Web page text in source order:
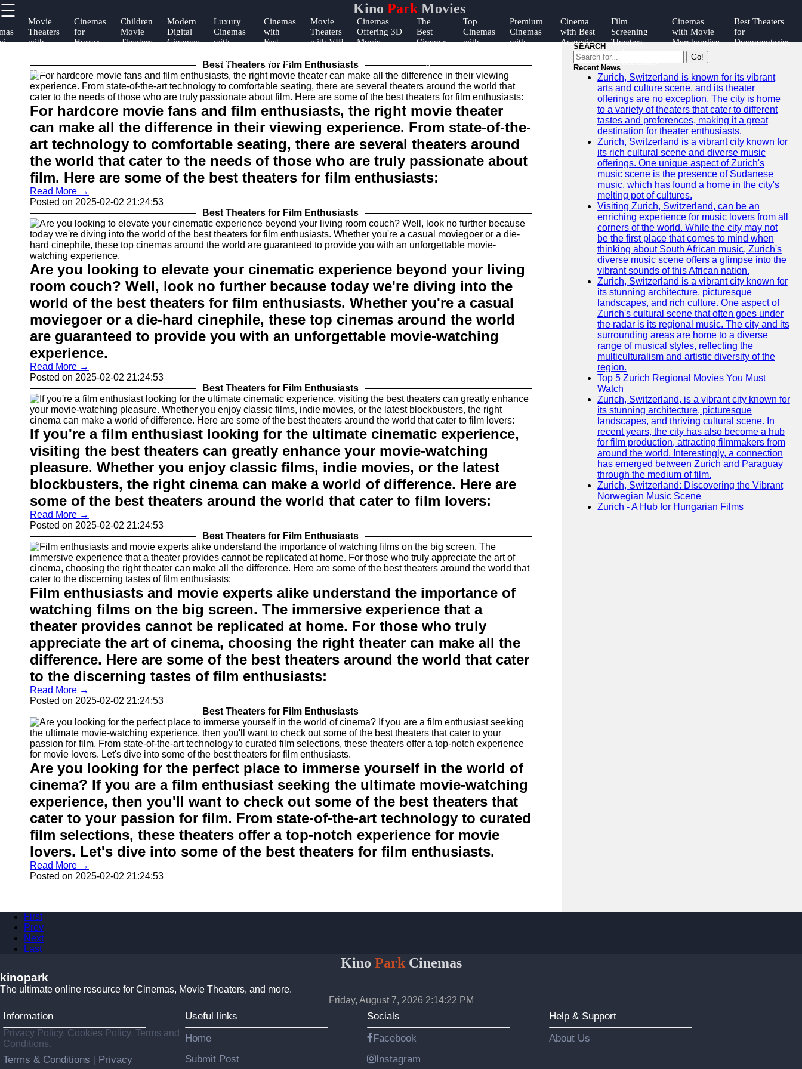
☰ Kino ParkMovies
Movie
Theaters
with
Options
Cinemas
for
Horror
Children
Movie
Theaters
Modern
Digital
Cinemas
Luxury
Cinemas
with
Seats
Cinemas
with
Fast
Options
Movie
Theaters
with VIP
Cinemas
Offering 3D
Movie
The
Best
Cinemas
Top
Cinemas
with
Sales
Premium
Cinemas
with
Cinema
with Best
Acoustics
Film
Screening
Theaters
with
Concessions
Cinemas
with Movie
Merchandise
Best Theaters
for
Documentaries
Useful
links
Home
Socials
Instagram
Twitter
Telegram
Help &
Support
Contact
About
Us
Write
for Us
Best Theaters for Film Enthusiasts
For hardcore movie fans and film enthusiasts, the right movie theater
can make all the difference in their viewing experience. From state-of-the-
art technology to comfortable seating, there are several theaters around
the world that cater to the needs of those who are truly passionate about
film. Here are some of the best theaters for film enthusiasts:
Read More →
Posted on 2025-02-02 21:24:53
Best Theaters for Film Enthusiasts
Are you looking to elevate your cinematic experience beyond your living
room couch? Well, look no further because today we're diving into the
world of the best theaters for film enthusiasts. Whether you're a casual
moviegoer or a die-hard cinephile, these top cinemas around the world
are guaranteed to provide you with an unforgettable movie-watching
experience.
Read More →
Posted on 2025-02-02 21:24:53
Best Theaters for Film Enthusiasts
If you're a film enthusiast looking for the ultimate cinematic experience,
visiting the best theaters can greatly enhance your movie-watching
pleasure. Whether you enjoy classic films, indie movies, or the latest
blockbusters, the right cinema can make a world of difference. Here are
some of the best theaters around the world that cater to film lovers:
Read More →
Posted on 2025-02-02 21:24:53
Best Theaters for Film Enthusiasts
Film enthusiasts and movie experts alike understand the importance of
watching films on the big screen. The immersive experience that a
theater provides cannot be replicated at home. For those who truly
appreciate the art of cinema, choosing the right theater can make all the
difference. Here are some of the best theaters around the world that cater
to the discerning tastes of film enthusiasts:
Read More →
Posted on 2025-02-02 21:24:53
Best Theaters for Film Enthusiasts
Are you looking for the perfect place to immerse yourself in the world of
cinema? If you are a film enthusiast seeking the ultimate movie-watching
experience, then you'll want to check out some of the best theaters that
cater to your passion for film. From state-of-the-art technology to curated
film selections, these theaters offer a top-notch experience for movie
lovers. Let's dive into some of the best theaters for film enthusiasts.
Read More →
Posted on 2025-02-02 21:24:53
SEARCH
Go!
Recent News
Zurich, Switzerland is known for its vibrant
arts and culture scene, and its theater
offerings are no exception. The city is home
to a variety of theaters that cater to different
tastes and preferences, making it a great
destination for theater enthusiasts.
Zurich, Switzerland is a vibrant city known for
its rich cultural scene and diverse music
offerings. One unique aspect of Zurich's
music scene is the presence of Sudanese
music, which has found a home in the city's
melting pot of cultures.
Visiting Zurich, Switzerland, can be an
enriching experience for music lovers from all
corners of the world. While the city may not
be the first place that comes to mind when
thinking about South African music, Zurich's
diverse music scene offers a glimpse into the
vibrant sounds of this African nation.
Zurich, Switzerland is a vibrant city known for
its stunning architecture, picturesque
landscapes, and rich culture. One aspect of
Zurich's cultural scene that often goes under
the radar is its regional music. The city and its
surrounding areas are home to a diverse
range of musical styles, reflecting the
multiculturalism and artistic diversity of the
region.
Top 5 Zurich Regional Movies You Must
Watch
Zurich, Switzerland, is a vibrant city known for
its stunning architecture, picturesque
landscapes, and thriving cultural scene. In
recent years, the city has also become a hub
for film production, attracting filmmakers from
around the world. Interestingly, a connection
has emerged between Zurich and Paraguay
through the medium of film.
Zurich, Switzerland: Discovering the Vibrant
Norwegian Music Scene
Zurich - A Hub for Hungarian Films
First
Prev
Next
Last
Kino ParkCinemas
kinopark
The ultimate online resource for Cinemas, Movie Theaters, and more.
Friday, August 7, 2026 2:14:22 PM
Information
Privacy Policy, Cookies Policy, Terms and
Conditions.
Terms & Conditions Privacy
Useful links
Home
Submit Post
Socials
Facebook
Instagram
Help & Support
About Us